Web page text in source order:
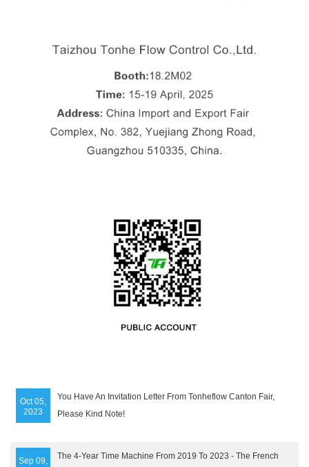
You Have An Invitation Letter From Tonheflow Canton Fair,
Please Kind Note!
Oct 05,
2023
The 4-Year Time Machine From 2019 To 2023 - The French
Sep 09,